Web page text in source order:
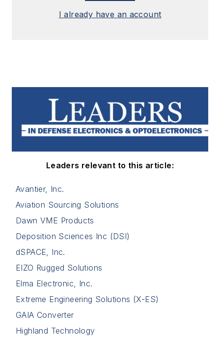
I already have an account
Leaders relevant to this article:
Avantier, Inc.
Aviation Sourcing Solutions
Dawn VME Products
Deposition Sciences Inc (DSI)
dSPACE, Inc.
EIZO Rugged Solutions
Elma Electronic, Inc.
Extreme Engineering Solutions (X-ES)
GAIA Converter
Highland Technology